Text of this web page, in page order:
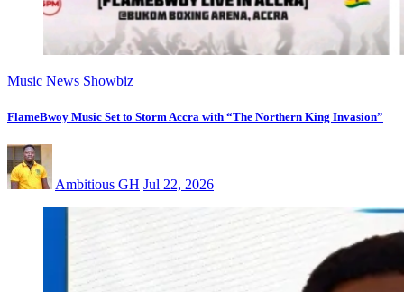
Music News Showbiz
FlameBwoy Music Set to Storm Accra with “The Northern King Invasion”
Ambitious GH Jul 22, 2026